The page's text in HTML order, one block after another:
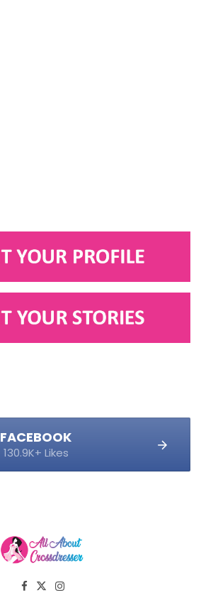
FACEBOOK
130.9K+ Likes